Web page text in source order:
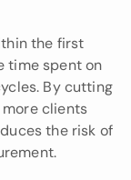
the first
time spent on
By cutting
clients
the risk of